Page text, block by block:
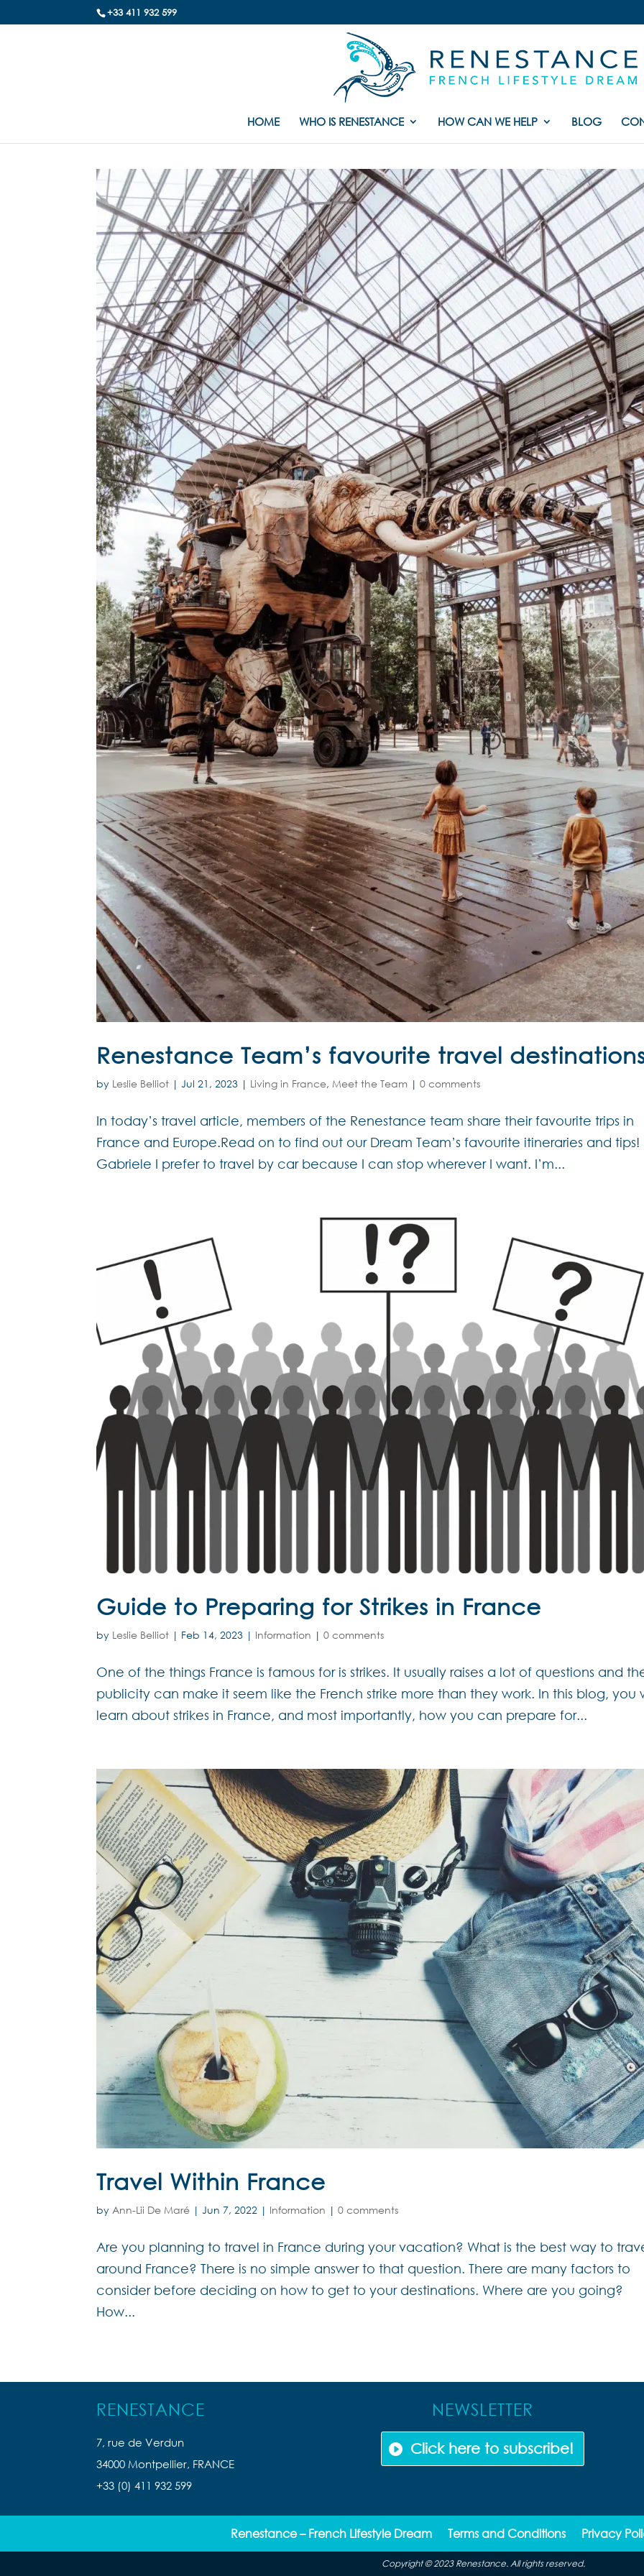
+33 411 932 599
HOME WHO IS RENESTANCE HOW CAN WE HELP BLOG
Renestance Team’s favourite travel
by Leslie Belliot |Jul 21, 2023 | Living in France,Meet the Team |0 comments
In today’s travel article, members of the Renestance team share their favourite trips in
France and Europe.Read on to find out our Dream Team’s favourite itineraries and tips!
Gabriele I prefer to travel by car because I can stop wherever I want. I’m...
Guide to Preparing for Strikes in France
by Leslie Belliot | Feb 14, 2023 | Information |0 comments
One of the things France is famous for is strikes. It usually raises a lot of questions and
publicity can make it seem like the French strike more than they work. In this blog, you
learn about strikes in France, and most importantly, how you can prepare for...
Travel Within France
by Ann-Lii De Maré |Jun 7, 2022 | Information |0 comments
Are you planning to travel in France during your vacation? What is the best way to
around France? There is no simple answer to that question. There are many factors to
consider before deciding on how to get to your destinations. Where are you going?
How...
RENESTANCE
7, rue de Verdun
34000 Montpellier, FRANCE
+33 (0) 411 932 599
NEWSLETTER
Click here to subscribe!
Renestance – French Lifestyle Dream Terms and Conditions Privacy
Copyright © 2023 Renestance. All rights reserved.